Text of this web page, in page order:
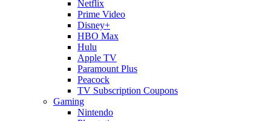
Netflix
Prime Video
Disney+
HBO Max
Hulu
Apple TV
Paramount Plus
Peacock
TV Subscription Coupons
Gaming
Nintendo